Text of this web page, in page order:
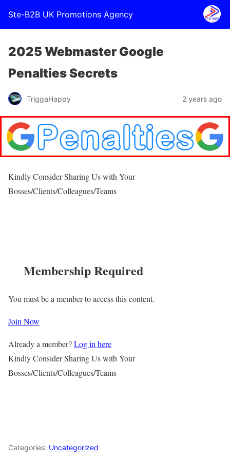
Ste-B2B UK Promotions Agency
2025 Webmaster Google
Penalties Secrets
TriggaHappy 2 years ago
Kindly Consider Sharing Us with Your
Bosses/Clients/Colleagues/Teams
Membership Required
You must be a member to access this content.
Join Now
Already a member?Log in here
Kindly Consider Sharing Us with Your
Bosses/Clients/Colleagues/Teams
Categories: Uncategorized